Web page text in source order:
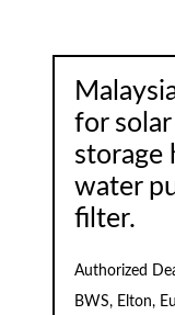
for
storage
water
filter.
Authorized
BWS, Elton,